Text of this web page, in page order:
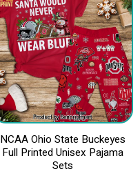
NCAA Ohio State Buckeyes
Full Printed Unisex Pajama
Sets